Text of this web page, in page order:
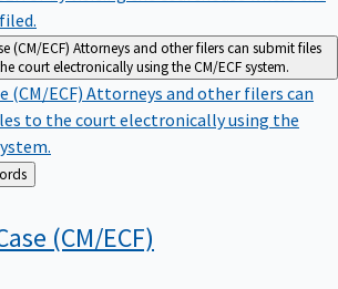
(CM/ECF) Attorneys and other filers can submit files
court electronically using the CM/ECF system.
(CM/ECF) Attorneys and other filers can
to the court electronically using the
(CM/ECF)